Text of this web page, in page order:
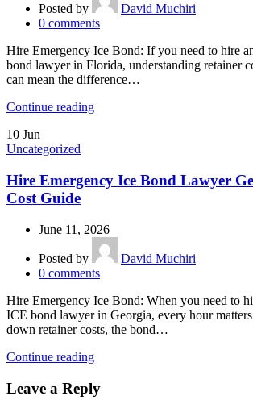
Posted by
David Muchiri
0 comments
Hire Emergency Ice Bond: If you need to hire
bond lawyer in Florida, understanding retainer
can mean the difference…
Continue reading
10 Jun
Uncategorized
Hire Emergency Ice Bond Lawyer
Cost Guide
June 11, 2026
Posted by
David Muchiri
0 comments
Hire Emergency Ice Bond: When you need to
ICE bond lawyer in Georgia, every hour
down retainer costs, the bond…
Continue reading
Leave a Reply